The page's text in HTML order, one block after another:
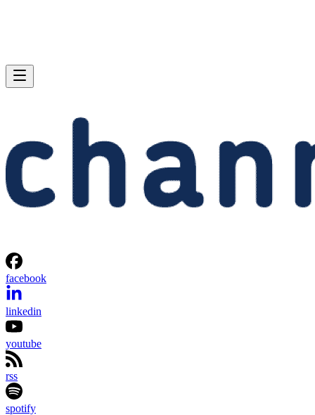
facebook
linkedin
youtube
rss
spotify